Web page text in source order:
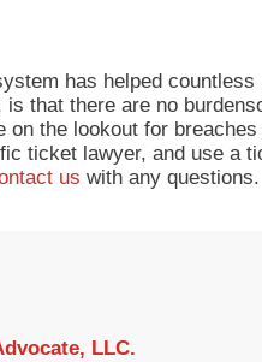
has helped
that there are no
the lookout for
ticket lawyer, and use a
us with any questions.
LLC.